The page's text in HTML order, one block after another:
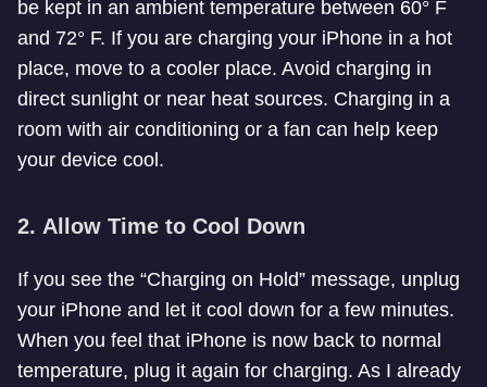
be kept in an ambient temperature between 60° F
and 72° F. If you are charging your iPhone in a hot
place, move to a cooler place. Avoid charging in
direct sunlight or near heat sources. Charging in a
room with air conditioning or a fan can help keep
your device cool.
2. Allow Time to Cool Down
If you see the “Charging on Hold” message, unplug
your iPhone and let it cool down for a few minutes.
When you feel that iPhone is now back to normal
temperature, plug it again for charging. As I already